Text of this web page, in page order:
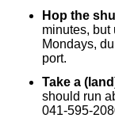
Hop the
minutes,
Mondays,
port.
Take a
should run
041-595-